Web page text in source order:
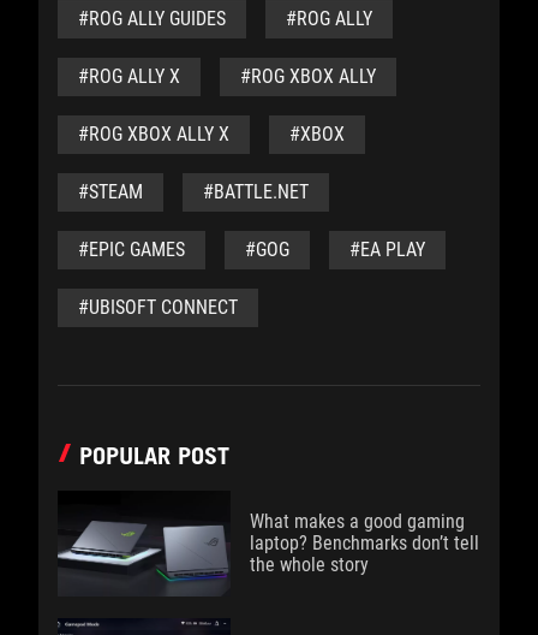
#ROG ALLY GUIDES #ROG ALLY
#ROG ALLY X #ROG XBOX ALLY
#ROG XBOX ALLY X #XBOX
#STEAM #BATTLE.NET
#EPIC GAMES #GOG #EA PLAY
#UBISOFT CONNECT
POPULAR POST
What makes a good gaming
laptop? Benchmarks don’t tell
the whole story